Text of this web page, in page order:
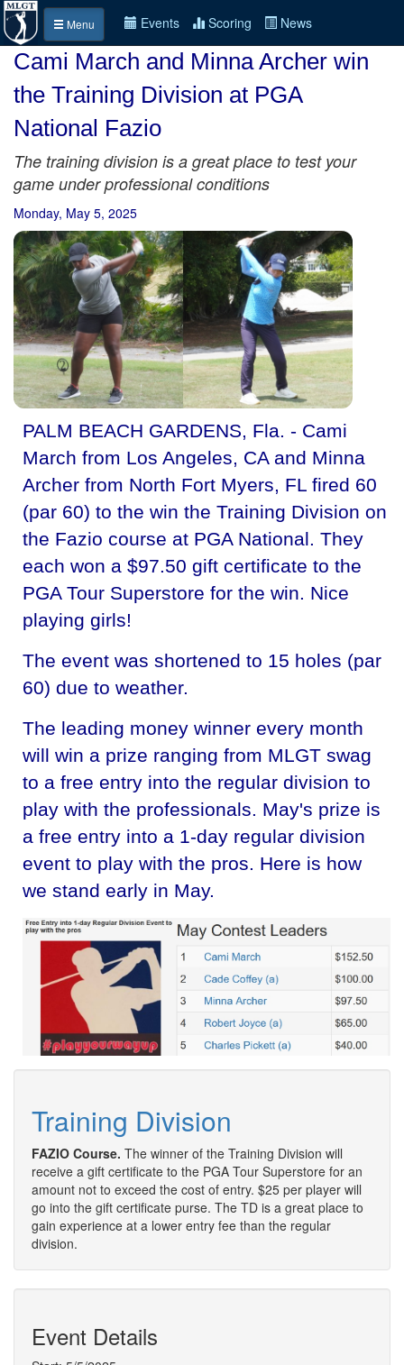
Menu Events Scoring News
Cami March and Minna Archer win
the Training Division at PGA
National Fazio
The training division is a great place to test your
game under professional conditions
Monday, May 5, 2025
PALM BEACH GARDENS, Fla. - Cami
March from Los Angeles, CA and Minna
Archer from North Fort Myers, FL fired 60
(par 60) to the win the Training Division on
the Fazio course at PGA National. They
each won a $97.50 gift certificate to the
PGA Tour Superstore for the win. Nice
playing girls!
The event was shortened to 15 holes (par
60) due to weather.
The leading money winner every month
will win a prize ranging from MLGT swag
to a free entry into the regular division to
play with the professionals. May's prize is
a free entry into a 1-day regular division
event to play with the pros. Here is how
we stand early in May.
Training Division
FAZIO Course. The winner of the Training Division will
receive a gift certificate to the PGA Tour Superstore for an
amount not to exceed the cost of entry. $25 per player will
go into the gift certificate purse. The TD is a great place to
gain experience at a lower entry fee than the regular
division.
Event Details